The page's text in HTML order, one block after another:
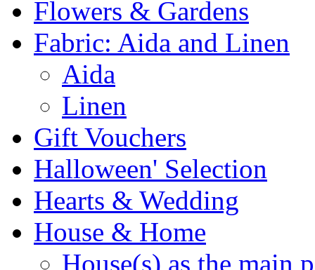
Flowers & Gardens
Fabric: Aida and Linen
Aida
Linen
Gift Vouchers
Halloween' Selection
Hearts & Wedding
House & Home
House(s) as the main